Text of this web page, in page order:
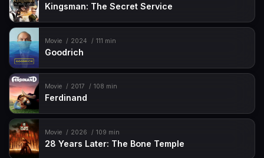
Kingsman: The Secret Service
Movie 2024 111 min
Goodrich
Movie 2017 108 min
Ferdinand
Movie 2026 109 min
28 Years Later: The Bone Temple